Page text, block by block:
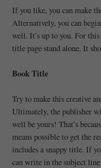
If you like, you can make
Alternatively, you can
well. It’s up to you. For
title page stand alone. It
Book Title
Try to make this creative
Ultimately, the publisher
well be yours! That’s
means possible to get the
includes a snappy title. If
can write in the subject